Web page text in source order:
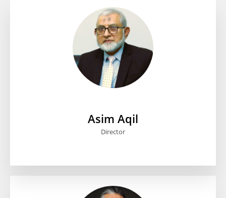
Asim Aqil
Director